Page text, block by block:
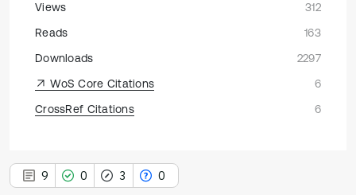
Views
312
Reads
163
Downloads
2297
WoS Core Citations
6
CrossRef Citations
6
9 0 3 0